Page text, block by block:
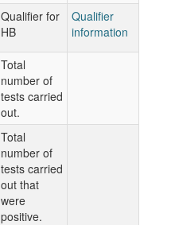
Qualifier for
HB
Qualifier
information
Total
number of
tests carried
out.
Total
number of
tests carried
out that
were
positive.